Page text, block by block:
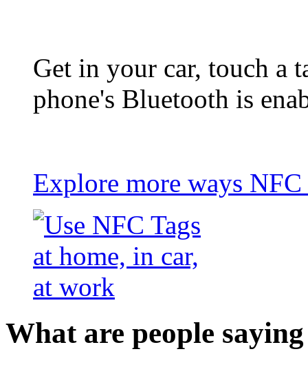
Get in your car, touch a
phone's Bluetooth is
Explore more ways
What are people